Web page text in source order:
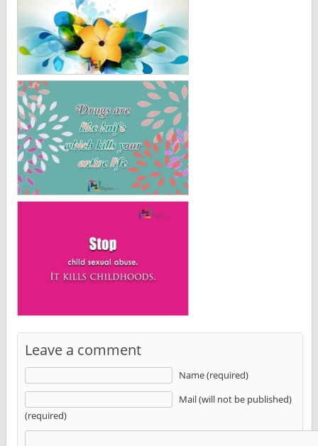
Leave a comment
Name (required)
Mail (will not be published)
(required)